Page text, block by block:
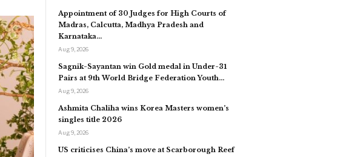
Appointment of 30 Judges for High Courts of
Madras, Calcutta, Madhya Pradesh and
Karnataka…
Aug 9, 2026
Sagnik-Sayantan win Gold medal in Under-31
Pairs at 9th World Bridge Federation Youth…
Aug 9, 2026
Ashmita Chaliha wins Korea Masters women’s
singles title 2026
Aug 9, 2026
US criticises China’s move at Scarborough Reef